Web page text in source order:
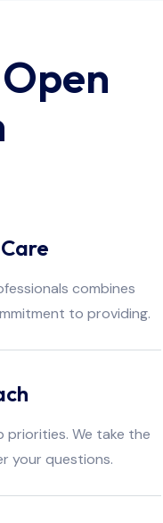
combines
to providing.
priorities. We take the
your questions.